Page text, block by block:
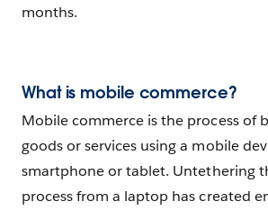
months.
What is mobile commerce?
Mobile commerce is the process of
goods or services using a mobile
smartphone or tablet. Untethering
process from a laptop has created